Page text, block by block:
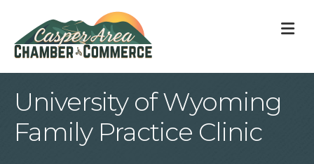
University of Wyoming
Family Practice Clinic